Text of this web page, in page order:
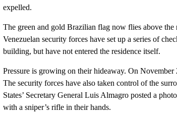
expelled.
The green and gold Brazilian flag now flies above the
Venezuelan security forces have set up a series of
building, but have not entered the residence itself.
Pressure is growing on their hideaway. On
The security forces have also taken control of the
States’ Secretary General Luis Almagro posted a
with a sniper’s rifle in their hands.